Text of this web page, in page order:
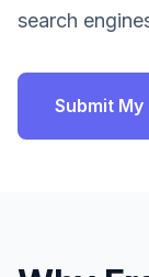
search
Submit